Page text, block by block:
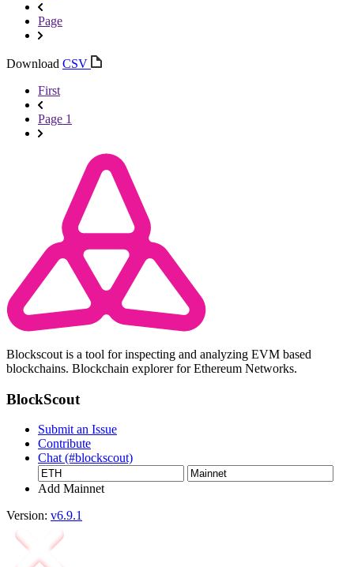
Page
Download CSV
First
Page 1
Blockscout is a tool for inspecting and analyzing EVM based
blockchains. Blockchain explorer for Ethereum Networks.
BlockScout
Submit an Issue
Contribute
Chat (#blockscout)
Add Mainnet
Version: v6.9.1